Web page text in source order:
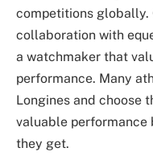
competitions globally.
collaboration with
a watchmaker that
performance. Many
Longines and choose
valuable performance
they get.